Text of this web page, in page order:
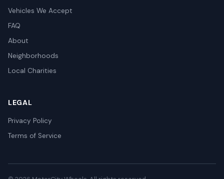
Vehicles We Accept
FAQ
About
Neighborhoods
Local Charities
LEGAL
Privacy Policy
Terms of Service